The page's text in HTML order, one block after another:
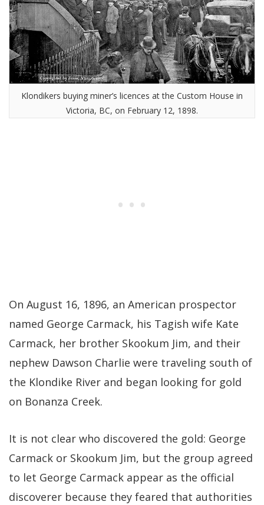
Klondikers buying miner’s licences at the Custom House in
Victoria, BC, on February 12, 1898.
On August 16, 1896, an American prospector
named George Carmack, his Tagish wife Kate
Carmack, her brother Skookum Jim, and their
nephew Dawson Charlie were traveling south of
the Klondike River and began looking for gold
on Bonanza Creek.
It is not clear who discovered the gold: George
Carmack or Skookum Jim, but the group agreed
to let George Carmack appear as the official
discoverer because they feared that authorities